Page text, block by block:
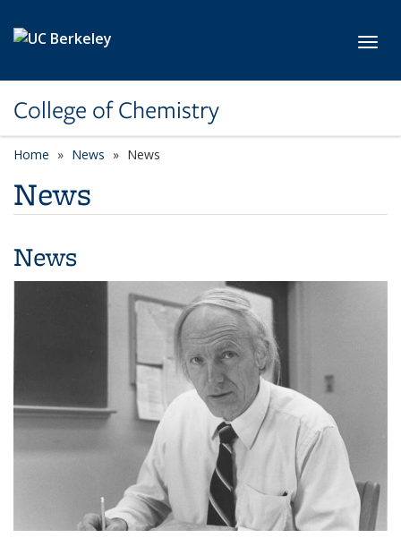
College of Chemistry
Home News News
News
News